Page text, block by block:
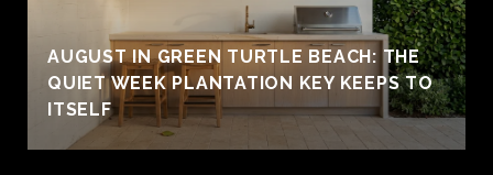
AUGUST IN GREEN TURTLE BEACH: THE
QUIET WEEK PLANTATION KEY KEEPS TO
ITSELF